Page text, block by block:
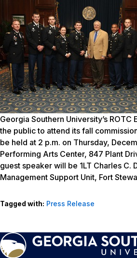
Georgia Southern University’s ROTC
the public to attend its fall
be held at 2 p.m. on Thursday,
Performing Arts Center, 847 Plant
guest speaker will be 1LT Charles C.
Management Support Unit, Fort
Tagged with: Press Release